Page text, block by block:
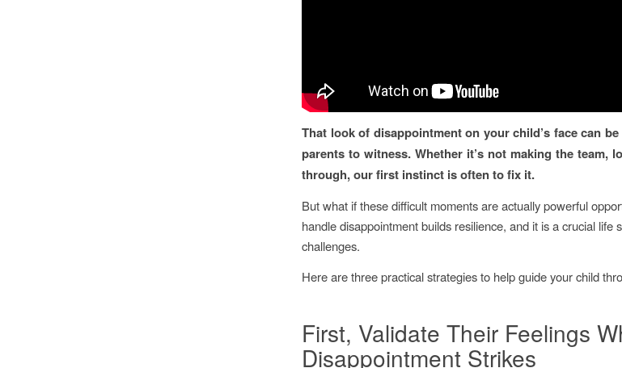
That look of disappointment on your child’s face can
parents to witness. Whether it’s not making the team,
through, our first instinct is often to fix it.
But what if these difficult moments are actually powerful
handle disappointment builds resilience, and it is a crucial life
challenges.
Here are three practical strategies to help guide your child
First, Validate Their Feelings
Disappointment Strikes